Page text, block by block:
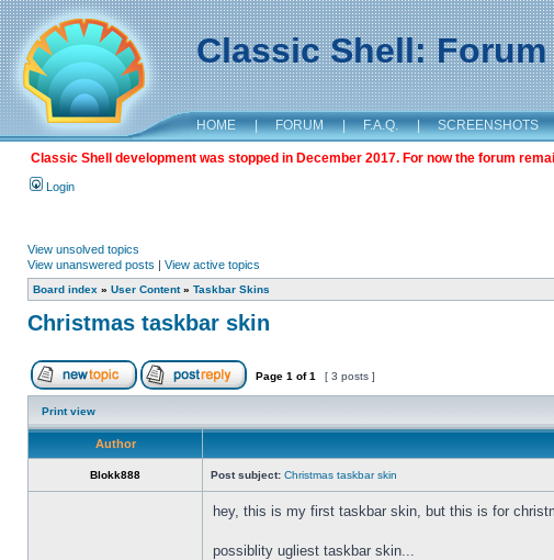
Classic Shell: Forum
HOME | FORUM | F.A.Q. | SCREENSHOTS
Classic Shell development was stopped in December 2017. For now the forum
Login
View unsolved topics
View unanswered posts | View active topics
Board index » User Content» Taskbar Skins
Christmas taskbar skin
Page 1 of1 [ 3 posts ]
Print view
Author
Blokk888 Post subject: Christmas taskbar skin
hey, this is my first taskbar skin, but this is for
possiblity ugliest taskbar skin...